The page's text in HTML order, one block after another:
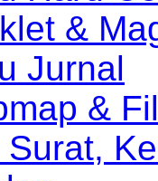
&
Jurnal
&